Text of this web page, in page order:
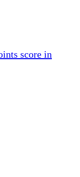
score in